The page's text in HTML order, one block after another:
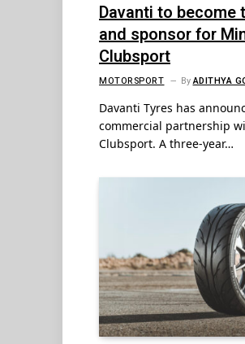
Davanti to become
and sponsor for
Clubsport
MOTORSPORT ByADITHYA
Davanti Tyres has
commercial partnership
Clubsport. A three-year…